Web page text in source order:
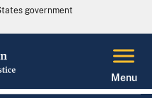
government
Menu